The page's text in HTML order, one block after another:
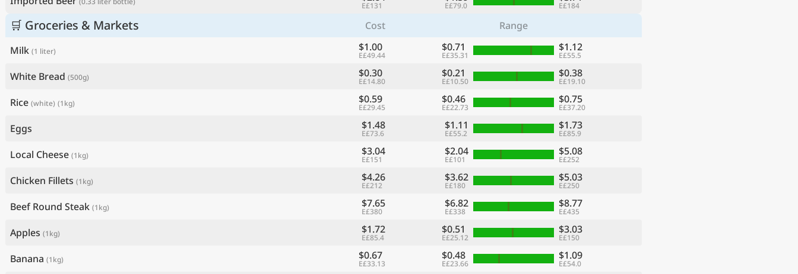
E£131 E£79.0 E£184
🛒 Groceries & Markets Cost
Range
Milk (1 liter) $1.00
E£49.44
$0.71
E£35.31
$1.12
E£55.5
White Bread (500g) $0.30
E£14.80
$0.21
E£10.50
$0.38
E£19.10
Rice (white) (1kg) $0.59
E£29.45
$0.46
E£22.73
$0.75
E£37.20
Eggs $1.48
E£73.6
$1.11
E£55.2
$1.73
E£85.9
Local Cheese (1kg) $3.04
E£151
$2.04
E£101
$5.08
E£252
Chicken Fillets (1kg) $4.26
E£212
$3.62
E£180
$5.03
E£250
Beef Round Steak (1kg) $7.65
E£380
$6.82
E£338
$8.77
E£435
Apples (1kg) $1.72
E£85.4
$0.51
E£25.12
$3.03
E£150
Banana (1kg) $0.67
E£33.13
$0.48
E£23.66
$1.09
E£54.0